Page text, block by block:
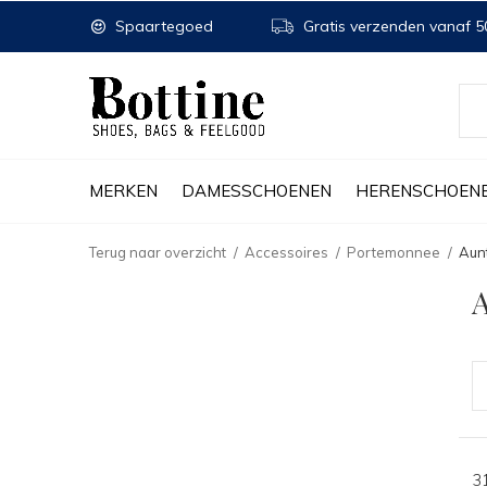
MERKEN DAMESSCHOENEN
Spaartegoed Gratis verzenden vanaf
Terug naar overzicht Accessoires Portemonnee